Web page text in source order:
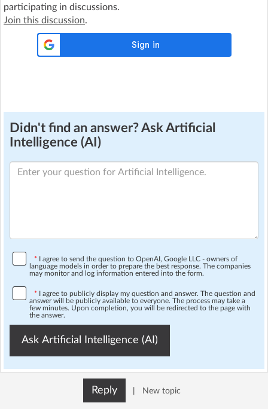
participating in discussions.
Join this discussion.
Didn't find an answer? Ask Artificial
Intelligence (AI)
* I agree to send the question to OpenAI, Google LLC - owners of
language models in order to prepare the best response. The companies
may monitor and log information entered into the form.
* I agree to publicly display my question and answer. The question and
answer will be publicly available to everyone. The process may take a
few minutes. Upon completion, you will be redirected to the page with
the answer.
Ask Artificial Intelligence (AI)
Reply New topic